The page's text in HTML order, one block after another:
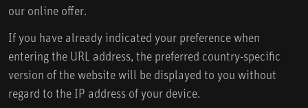
our online offer.
If you have already indicated your preference when
entering the URL address, the preferred country-specific
version of the website will be displayed to you without
regard to the IP address of your device.